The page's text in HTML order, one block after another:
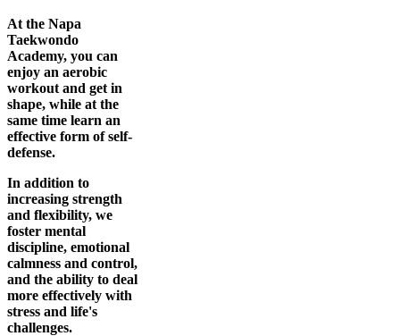
At the Napa
Taekwondo
Academy, you can
enjoy an aerobic
workout and get in
shape, while at the
same time learn an
effective form of self-
defense.
In addition to
increasing strength
and flexibility, we
foster mental
discipline, emotional
calmness and control,
and the ability to deal
more effectively with
stress and life's
challenges.